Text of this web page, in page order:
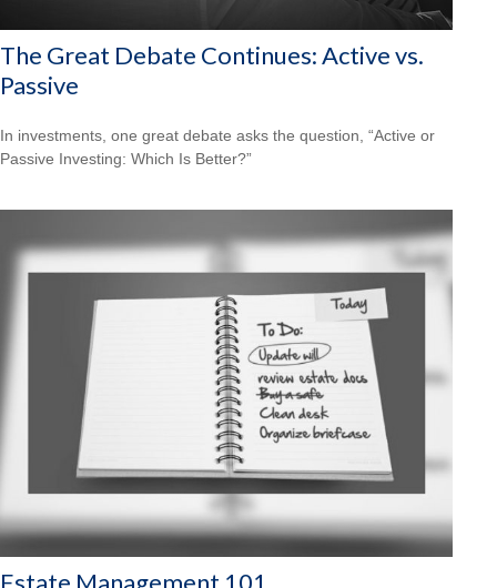
The Great Debate Continues: Active vs.
Passive
In investments, one great debate asks the question, “Active or
Passive Investing: Which Is Better?”
Estate Management 101